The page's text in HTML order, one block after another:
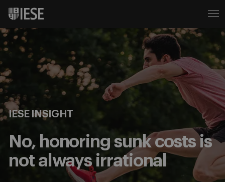
IESE INSIGHT
No, honoring sunk costs is
not always irrational